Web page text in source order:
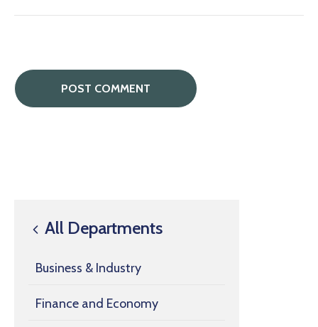
All Departments
Business & Industry
Finance and Economy